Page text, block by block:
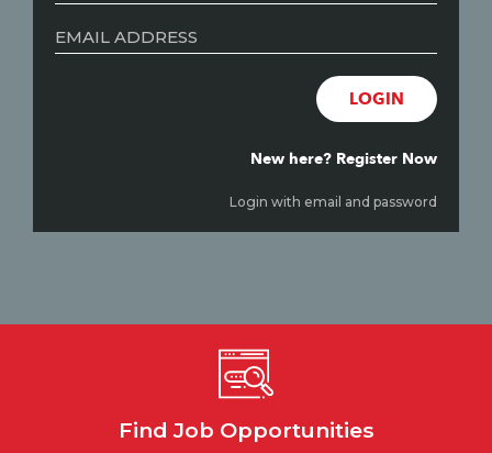
New here? Register Now
LOGIN
Login with email and password
Find Job Opportunities